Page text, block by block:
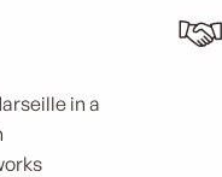
in a